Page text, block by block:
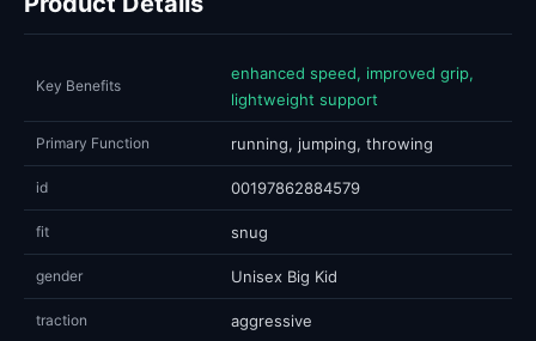
Key Benefits
enhanced speed, improved grip,
lightweight support
Primary Function running, jumping, throwing
id 00197862884579
fit snug
gender Unisex Big Kid
traction aggressive